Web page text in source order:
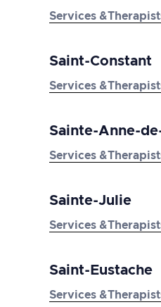
Services
Saint-Constant
Services
Sainte-Anne-
Services
Sainte-Julie
Services
Saint-Eustache
Services